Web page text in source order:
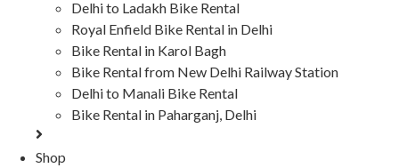
Delhi to Ladakh Bike Rental
Royal Enfield Bike Rental in Delhi
Bike Rental in Karol Bagh
Bike Rental from New Delhi Railway Station
Delhi to Manali Bike Rental
Bike Rental in Paharganj, Delhi
Shop